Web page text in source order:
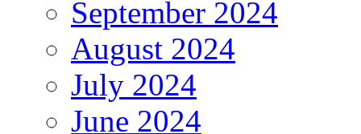
September 2024
August 2024
July 2024
June 2024